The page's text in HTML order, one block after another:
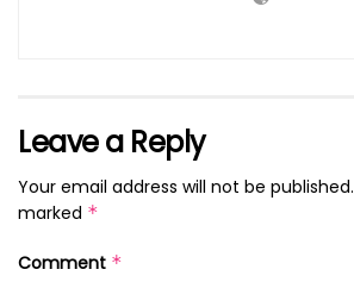
Leave a Reply
Your email address will not be published.
marked *
Comment *